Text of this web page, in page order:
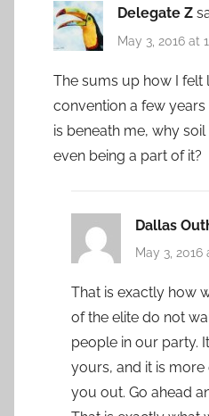
Delegate Z
May 3, 2016 at
The sums up how I felt
convention a few
is beneath me, why
even being a part of it?
Dallas
May 3, 2016
That is exactly how
of the elite do not
people in our party.
yours, and it is
you out. Go ahead